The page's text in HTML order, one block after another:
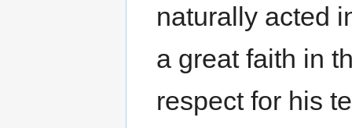
naturally acted
a great faith in
respect for his